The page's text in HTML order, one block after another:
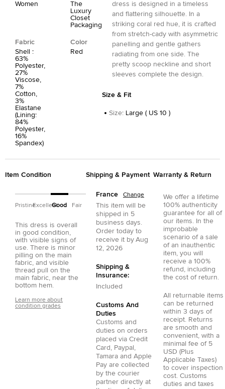
Women
The
Luxury
Closet
Packaging
Fabric
Shell :
63%
Polyester,
27%
Viscose,
7%
Cotton,
3%
Elastane
(Lining:
84%
Polyester,
16%
Spandex)
Color
Red
dress is designed in a timeless
and flattering silhouette. In a
striking coral red hue, it is crafted
from stretch-cady with asymmetric
panelling and gentle gathers
radiating from one side. The
pretty scoop neckline and short
sleeves complete the design.
Size & Fit
Size: Large ( US 10 )
Item Condition
PristineExcellentGood Fair
This dress is overall
in good condition,
with visible signs of
use. There is minor
pilling on the main
fabric, and visible
thread pull on the
main fabric, near the
bottom hem.
Learn more about
condition grades
Shipping & Payment
France Change
This item will be
shipped in 5
business days.
Order today to
receive it by Aug
12, 2026
Shipping &
Insurance:
Included
Customs And
Duties
Customs and
duties on orders
placed via Credit
Card , Paypal ,
Tamara and Apple
Pay are collected
by the courier
partner directly at
Warranty & Return
We offer a lifetime
100% authenticity
guarantee for all of
our items. In the
improbable
scenario of a sale
of an inauthentic
item, you will
receive a 100%
refund, including
the cost of return.
All returnable items
can be returned
within 3 days of
receipt. Returns
are smooth and
convenient, with a
minimal fee of 5
USD (Plus
Applicable Taxes)
to cover inspection
cost. Customs
duties and taxes